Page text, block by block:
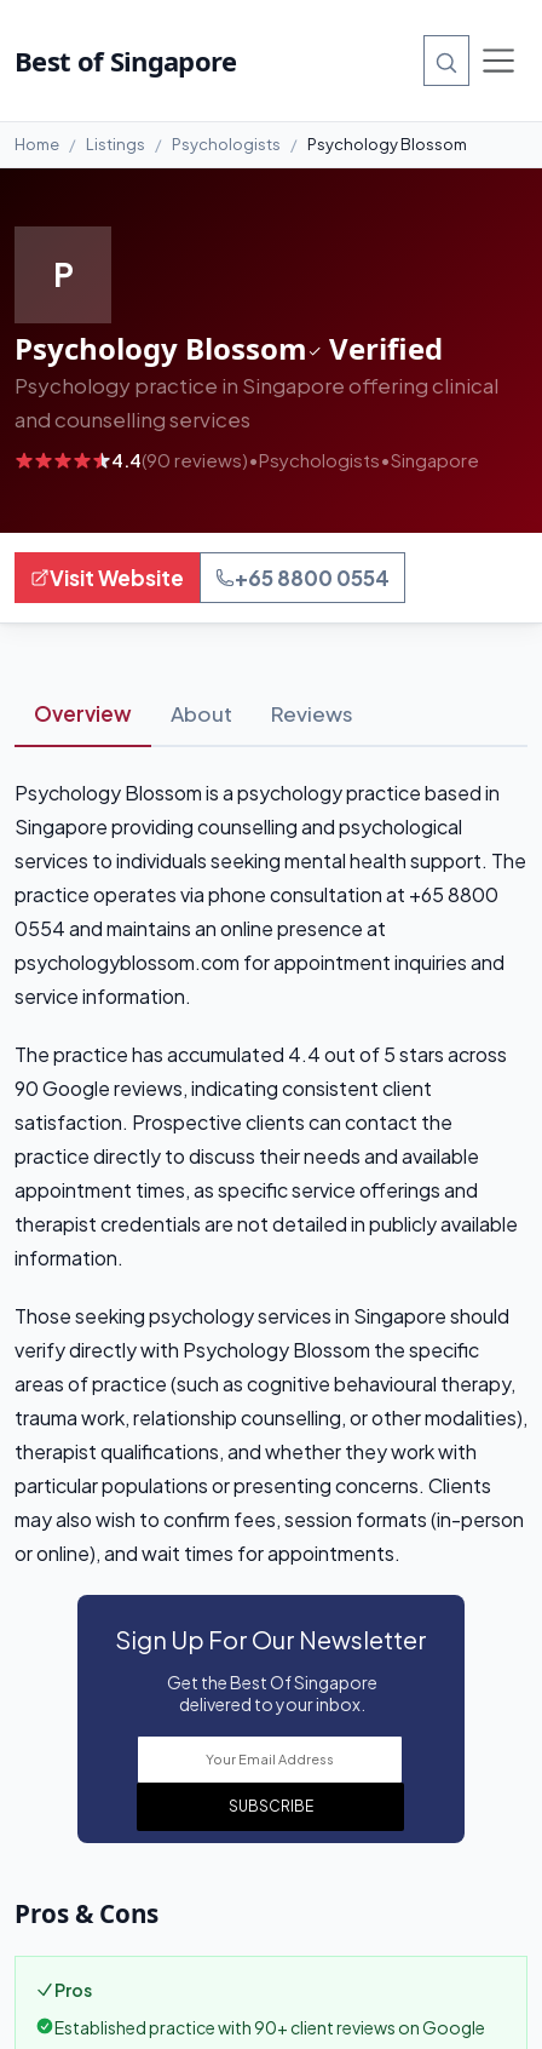
Best of Singapore
Home Listings Psychologists Psychology Blossom
P
Psychology Blossom Verified
Psychology practice in Singapore offering clinical
and counselling services
4.4(90 reviews)•Psychologists•Singapore
Visit Website +65 8800 0554
Overview About Reviews
Psychology Blossom is a psychology practice based in
Singapore providing counselling and psychological
services to individuals seeking mental health support. The
practice operates via phone consultation at +65 8800
0554 and maintains an online presence at
psychologyblossom.com for appointment inquiries and
service information.
The practice has accumulated 4.4 out of 5 stars across
90 Google reviews, indicating consistent client
satisfaction. Prospective clients can contact the
practice directly to discuss their needs and available
appointment times, as specific service offerings and
therapist credentials are not detailed in publicly available
information.
Those seeking psychology services in Singapore should
verify directly with Psychology Blossom the specific
areas of practice (such as cognitive behavioural therapy,
trauma work, relationship counselling, or other modalities),
therapist qualifications, and whether they work with
particular populations or presenting concerns. Clients
may also wish to confirm fees, session formats (in-person
or online), and wait times for appointments.
Sign Up For Our Newsletter
Get the Best Of Singapore
delivered to your inbox.
SUBSCRIBE
Pros & Cons
Pros
Established practice with 90+ client reviews on Google